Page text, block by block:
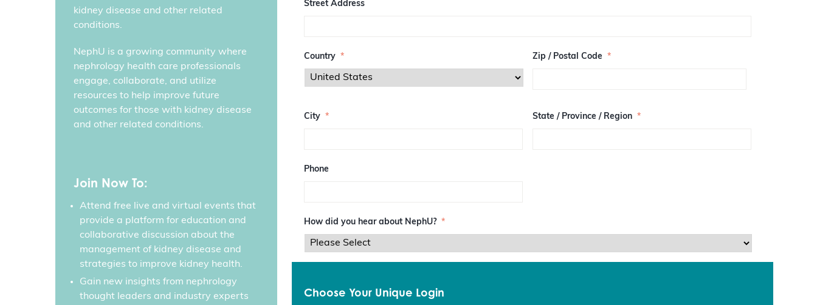
kidney disease and other related
conditions.
NephU is a growing community where
nephrology health care professionals
engage, collaborate, and utilize
resources to help improve future
outcomes for those with kidney disease
and other related conditions.
Join Now To:
Attend free live and virtual events that
provide a platform for education and
collaborative discussion about the
management of kidney disease and
strategies to improve kidney health.
Gain new insights from nephrology
thought leaders and industry experts
Street Address
Country * Zip / Postal Code *
I
e
City * State / Province / Region *
Phone
How did you hear about NephU? *
Choose Your Unique Login